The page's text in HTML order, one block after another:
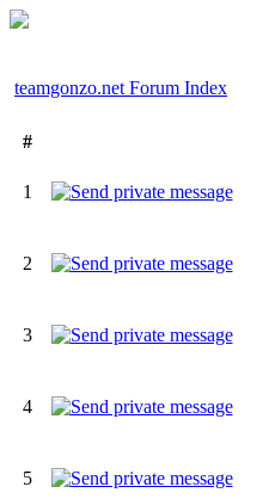
teamgonzo.net Forum Index
#
1
2
3
4
5